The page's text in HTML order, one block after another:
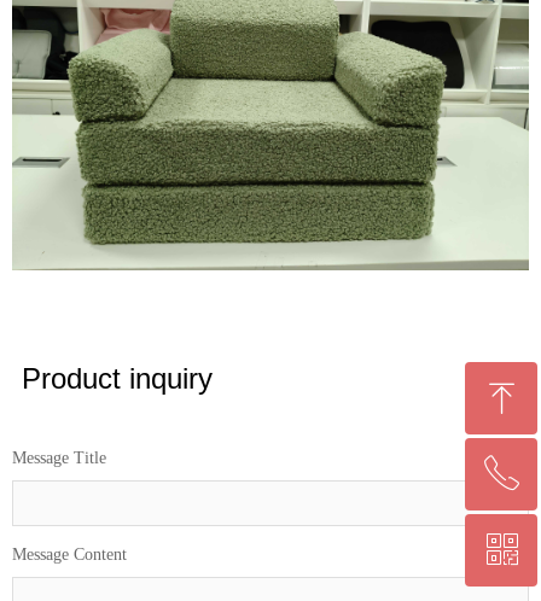
Message Title
Message Content
Product inquiry ꁸ
回到顶部
ꂅ
0086 13559045609
ꀥ